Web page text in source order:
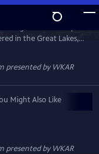
in the Great Lakes, it
the
hidden stories of
remembers. A WKAR
presented byWKAR
Might Also Like
presented byWKAR